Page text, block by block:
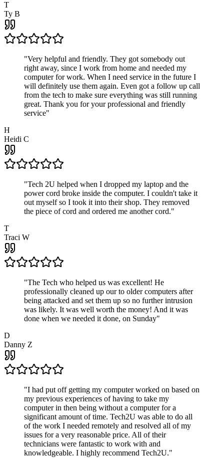
T
Ty B
"Very helpful and friendly. They got somebody out
right away, since I work from home and needed my
computer for work. When I need service in the future I
will definitely use them again. Even got a follow up call
from the tech to make sure everything was still running
great. Thank you for your professional and friendly
service"
H
Heidi C
"Tech 2U helped when I dropped my laptop and the
power cord broke inside the computer. I couldn't take it
out myself so I took it into their shop. They removed
the piece of cord and ordered me another cord."
T
Traci W
"The Tech who helped us was excellent! He
professionally cleaned up our to older computers after
being attacked and set them up so no further intrusion
was likely. It was well worth the money! And it was
done when we needed it done, on Sunday"
D
Danny Z
"I had put off getting my computer worked on based on
my previous experiences of having to take my
computer in then being without a computer for a
significant amount of time. Tech2U was able to do all
of the work I needed remotely and resolved all of my
issues for a very reasonable price. All of their
technicians were fantastic to work with and
knowledgeable. I highly recommend Tech2U."